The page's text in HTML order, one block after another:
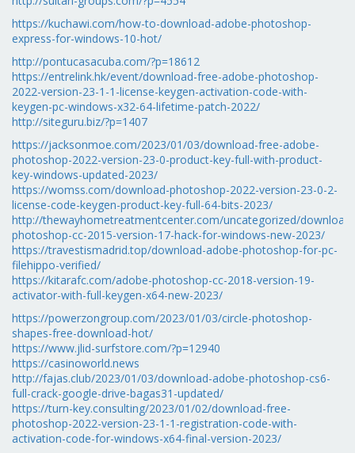
https://kuchawi.com/how-to-download-adobe-photoshop-
express-for-windows-10-hot/
http://pontucasacuba.com/?p=18612
https://entrelink.hk/event/download-free-adobe-photoshop-
2022-version-23-1-1-license-keygen-activation-code-with-
keygen-pc-windows-x32-64-lifetime-patch-2022/
http://siteguru.biz/?p=1407
https://jacksonmoe.com/2023/01/03/download-free-adobe-
photoshop-2022-version-23-0-product-key-full-with-product-
key-windows-updated-2023/
https://womss.com/download-photoshop-2022-version-23-0-2-
license-code-keygen-product-key-full-64-bits-2023/
http://thewayhometreatmentcenter.com/uncategorized/download-
photoshop-cc-2015-version-17-hack-for-windows-new-2023/
https://travestismadrid.top/download-adobe-photoshop-for-pc-
filehippo-verified/
https://kitarafc.com/adobe-photoshop-cc-2018-version-19-
activator-with-full-keygen-x64-new-2023/
https://powerzongroup.com/2023/01/03/circle-photoshop-
shapes-free-download-hot/
https://www.jlid-surfstore.com/?p=12940
https://casinoworld.news
http://fajas.club/2023/01/03/download-adobe-photoshop-cs6-
full-crack-google-drive-bagas31-updated/
https://turn-key.consulting/2023/01/02/download-free-
photoshop-2022-version-23-1-1-registration-code-with-
activation-code-for-windows-x64-final-version-2023/